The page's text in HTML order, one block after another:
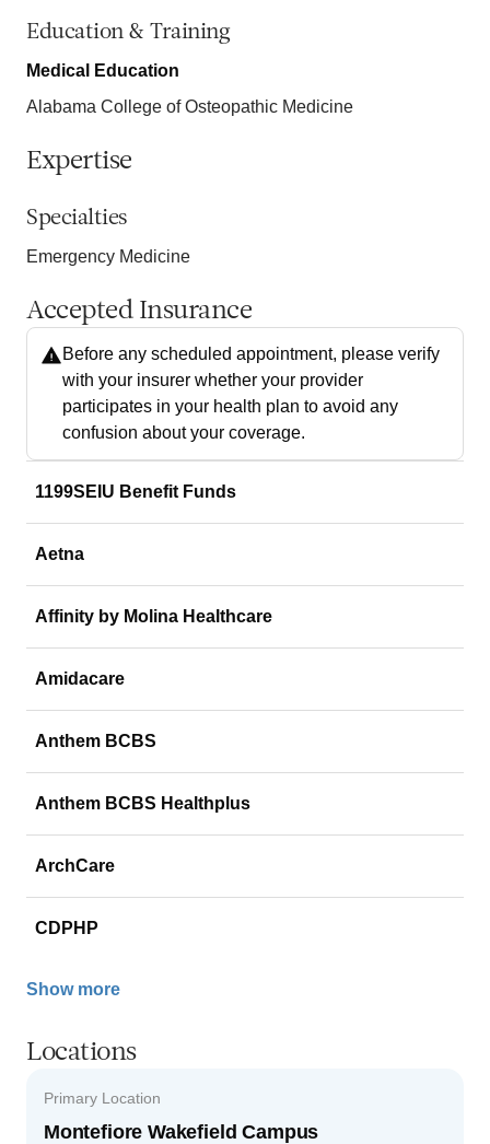
Education & Training
Medical Education
Alabama College of Osteopathic Medicine
Expertise
Specialties
Emergency Medicine
Accepted Insurance
Before any scheduled appointment, please verify
with your insurer whether your provider
participates in your health plan to avoid any
confusion about your coverage.
1199SEIU Benefit Funds
Aetna
Affinity by Molina Healthcare
Amidacare
Anthem BCBS
Anthem BCBS Healthplus
ArchCare
CDPHP
Show more
Locations
Primary Location
Montefiore Wakefield Campus